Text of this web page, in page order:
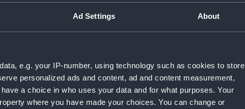
Ad Settings About
e.g. your IP-number, using technology such as cookies to store
personalized ads and content, ad and content measurement,
a choice in who uses your data and for what purposes. Your
where you have made your choices. You can change or
Sort by